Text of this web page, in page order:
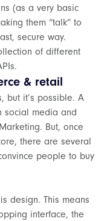
(as a very basic
them “talk” to
secure way.
of different
& retail
but it’s possible. A
social media and
But, once
there are several
people to buy
design. This means
interface, the